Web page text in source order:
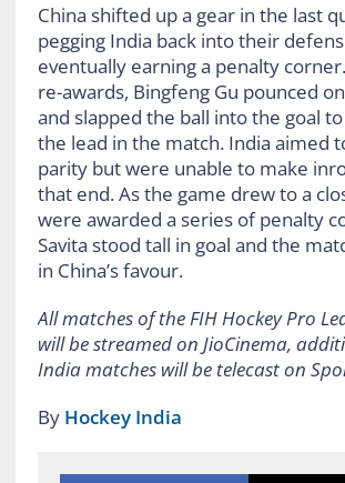
China shifted up a gear in the last
pegging India back into their
eventually earning a penalty
re-awards, Bingfeng Gu pounced
and slapped the ball into the goal to
the lead in the match. India aimed
parity but were unable to make
that end. As the game drew to a
were awarded a series of penalty
Savita stood tall in goal and the
in China’s favour.
All matches of the FIH Hockey Pro
will be streamed on JioCinema,
India matches will be telecast on
By Hockey India